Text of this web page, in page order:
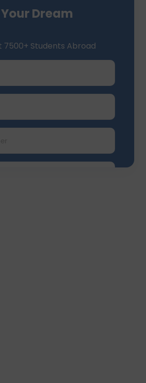
Dream
7500+ Students Abroad